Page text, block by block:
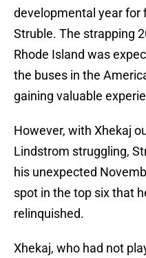
developmental year for
Struble. The strapping
Rhode Island was
the buses in the
gaining valuable
However, with Xhekaj
Lindstrom struggling,
his unexpected
spot in the top six that
relinquished.
Xhekaj, who had not